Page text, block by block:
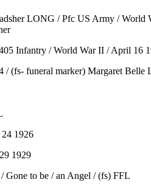
LONG / Pfc US Army / World
Infantry / World War II / April 16
(fs- funeral marker) Margaret Belle
1926
1929
Gone to be / an Angel / (fs) FFL